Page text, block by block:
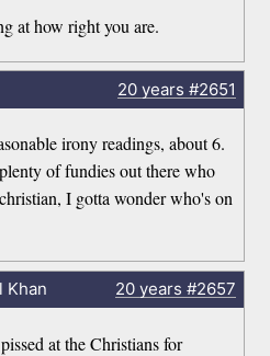
at how right you are.
20 years #2651
irony readings, about 6.
of fundies out there who
I gotta wonder who's on
Khan 20 years #2657
at the Christians for